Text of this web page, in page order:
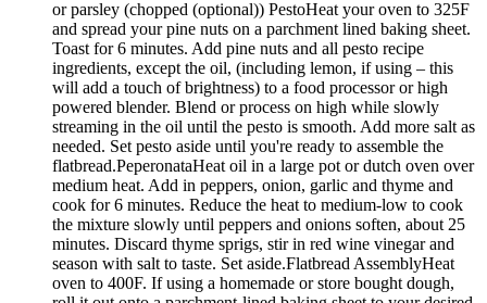
or parsley (chopped (optional)) PestoHeat your oven to 325F
and spread your pine nuts on a parchment lined baking sheet.
Toast for 6 minutes. Add pine nuts and all pesto recipe
ingredients, except the oil, (including lemon, if using – this
will add a touch of brightness) to a food processor or high
powered blender. Blend or process on high while slowly
streaming in the oil until the pesto is smooth. Add more salt as
needed. Set pesto aside until you're ready to assemble the
flatbread.PeperonataHeat oil in a large pot or dutch oven over
medium heat. Add in peppers, onion, garlic and thyme and
cook for 6 minutes. Reduce the heat to medium-low to cook
the mixture slowly until peppers and onions soften, about 25
minutes. Discard thyme sprigs, stir in red wine vinegar and
season with salt to taste. Set aside.Flatbread AssemblyHeat
oven to 400F. If using a homemade or store bought dough,